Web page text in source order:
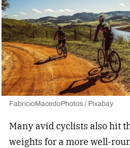
FabricioMacedoPhotos / Pixabay
Many avid cyclists also hit
weights for a more well-